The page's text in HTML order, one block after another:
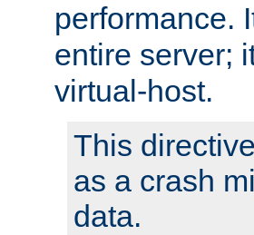
performance.
entire server;
virtual-host.
This
as a crash
data.